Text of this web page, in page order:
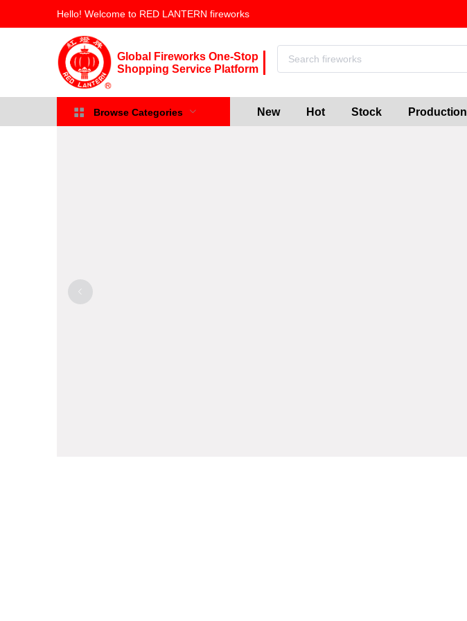
Hello! Welcome to RED LANTERN fireworks
Global Fireworks One-Stop
Shopping Service Platform
New Hot Stock Production
Browse Categories